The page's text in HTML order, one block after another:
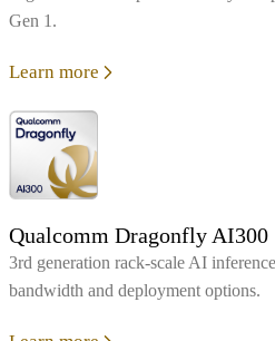
Gen 1.
Learn more
Qualcomm Dragonfly AI300
3rd generation rack-scale AI
bandwidth and deployment options.